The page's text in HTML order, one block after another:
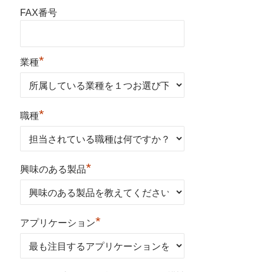
FAX番号
業種*
職種*
興味のある製品*
アプリケーション*